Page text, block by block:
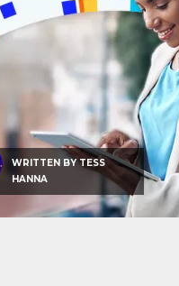
WRITTEN BYTESS
HANNA